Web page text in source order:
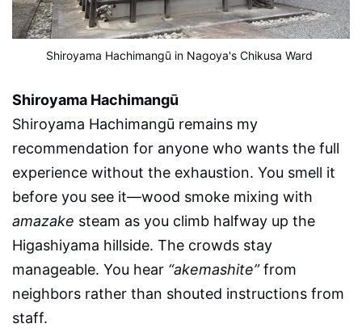
Shiroyama Hachimangū in Nagoya's Chikusa Ward
Shiroyama Hachimangū
Shiroyama Hachimangū remains my
recommendation for anyone who wants the full
experience without the exhaustion. You smell it
before you see it—wood smoke mixing with
amazake steam as you climb halfway up the
Higashiyama hillside. The crowds stay
manageable. You hear “akemashite”from
neighbors rather than shouted instructions from
staff.